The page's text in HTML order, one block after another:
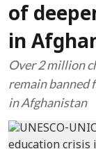
of
in
Over 2 million
remain banned
in Afghanistan